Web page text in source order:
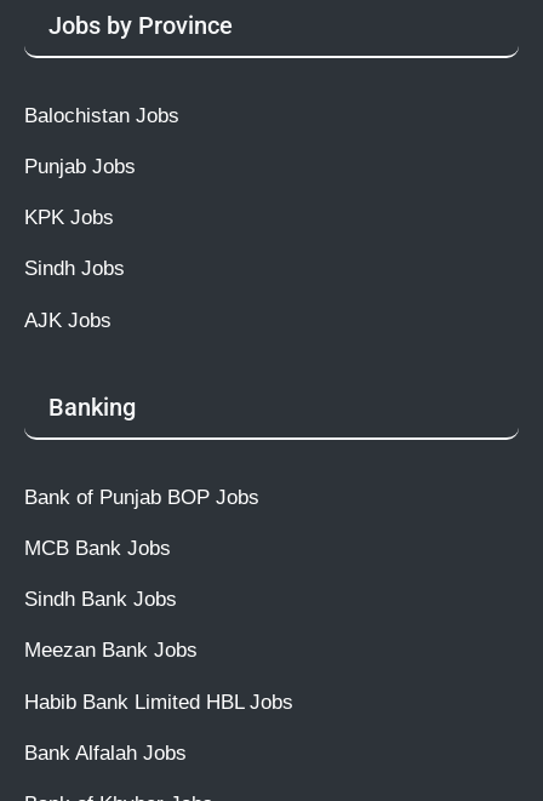
Jobs by Province
Balochistan Jobs
Punjab Jobs
KPK Jobs
Sindh Jobs
AJK Jobs
Banking
Bank of Punjab BOP Jobs
MCB Bank Jobs
Sindh Bank Jobs
Meezan Bank Jobs
Habib Bank Limited HBL Jobs
Bank Alfalah Jobs